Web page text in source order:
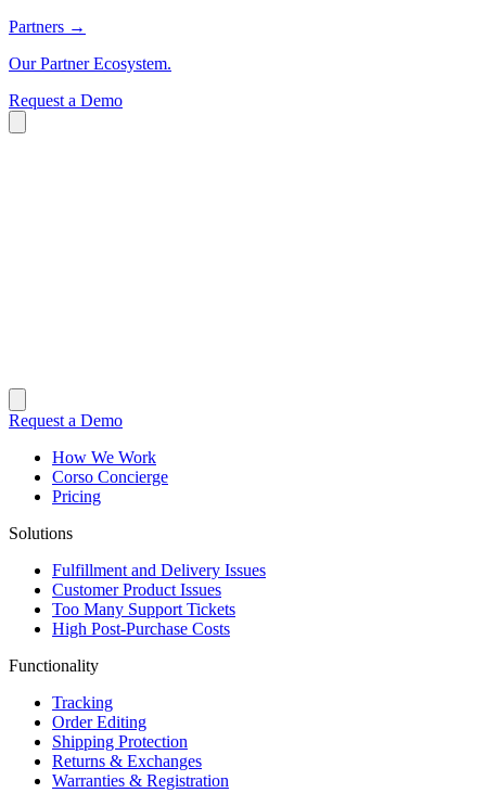
Partners →
Our Partner Ecosystem.
Request a Demo
Request a Demo
How We Work
Corso Concierge
Pricing
Solutions
Fulfillment and Delivery Issues
Customer Product Issues
Too Many Support Tickets
High Post-Purchase Costs
Functionality
Tracking
Order Editing
Shipping Protection
Returns & Exchanges
Warranties & Registration